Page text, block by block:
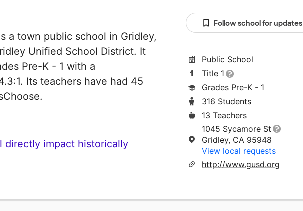
a town public school in Gridley,
Unified School District. It
Pre-K - 1 with a
Its teachers have had 45
directly impact historically
Follow school for updates
Public School
Title 1
Grades Pre-K - 1
316 Students
13 Teachers
1045 Sycamore St
Gridley, CA 95948
View local requests
http://www.gusd.org